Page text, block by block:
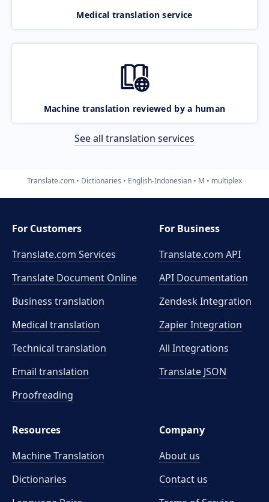
Medical translation service
Machine translation reviewed by a human
See all translation services
Translate.com Dictionaries English-Indonesian M multiplex
For Customers
Translate.com Services
Translate Document Online
Business translation
Medical translation
Technical translation
Email translation
Proofreading
For Business
Translate.com API
API Documentation
Zendesk Integration
Zapier Integration
All Integrations
Translate JSON
Resources
Machine Translation
Dictionaries
Company
About us
Contact us